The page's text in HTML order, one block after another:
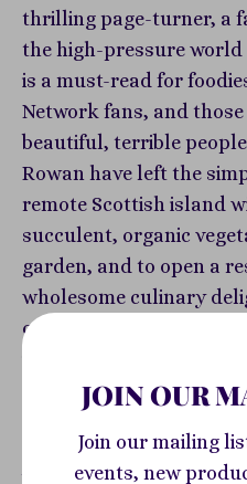
thrilling page-turner, a
the high-pressure
is a must-read for
Network fans, and
beautiful, terrible
Rowan have left the
remote Scottish island
succulent, organic
garden, and to open a
wholesome culinary
of London. The world of
deliriously scrumptious
catapulting their small
JOIN OUR
Join our mailing
events, new